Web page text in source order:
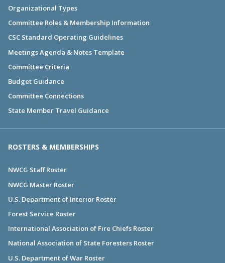
Organizational Types
Committee Roles & Membership Information
CSC Standard Operating Guidelines
Meetings Agenda & Notes Template
Committee Criteria
Budget Guidance
Committee Connections
State Member Travel Guidance
ROSTERS & MEMBERSHIPS
NWCG Staff Roster
NWCG Master Roster
U.S. Department of Interior Roster
Forest Service Roster
International Association of Fire Chiefs Roster
National Association of State Foresters Roster
U.S. Department of War Roster